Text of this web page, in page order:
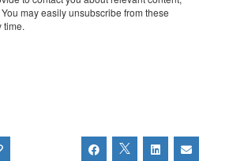
may easily unsubscribe from these
time.